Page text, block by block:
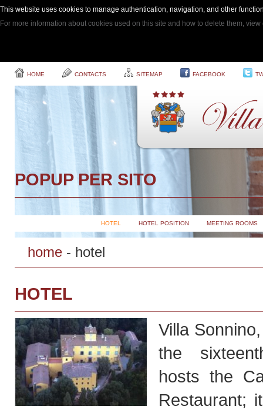
This website uses cookies to manage authentication, navigation, and other
For more information about cookies used on this site and how to delete them,
HOME CONTACTS SITEMAP FACEBOOK
POPUP PER SITO
HOTEL HOTEL POSITION MEETING ROOMS
home - hotel
HOTEL
Villa
the
hosts the
Restaurant;